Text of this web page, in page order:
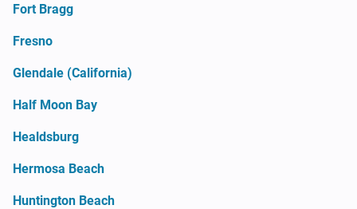
Fort Bragg
Fresno
Glendale (California)
Half Moon Bay
Healdsburg
Hermosa Beach
Huntington Beach